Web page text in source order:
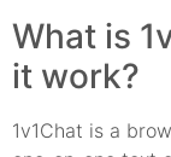
What is
it work?
1v1Chat is a